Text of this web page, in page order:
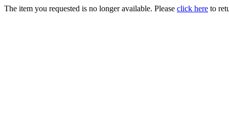
The item you requested is no longer available. Please click here to